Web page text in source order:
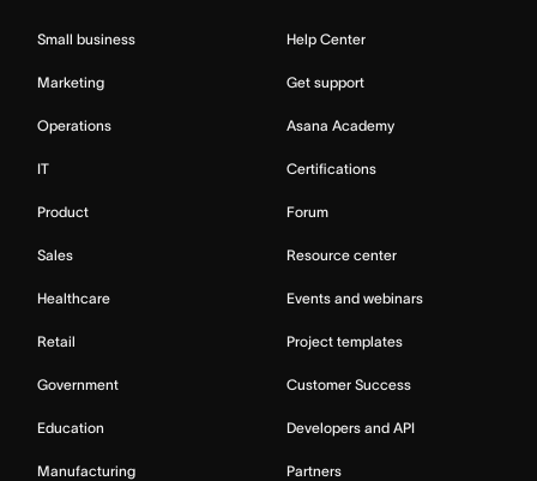
Small business
Marketing
Operations
IT
Product
Sales
Healthcare
Retail
Government
Education
Manufacturing
Help Center
Get support
Asana Academy
Certifications
Forum
Resource center
Events and webinars
Project templates
Customer Success
Developers and API
Partners